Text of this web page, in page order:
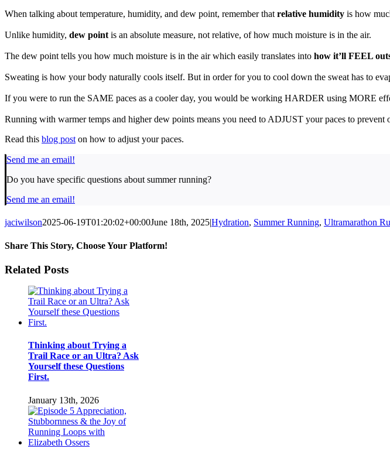
When talking about temperature, humidity, and dew point, remember thatrelative humidity is how
Unlike humidity, dew pointis an absolute measure, not relative, of how much moisture is in the air.
The dew point tells you how much moisture is in the air which easily translates into how it’ll FEEL
Sweating is how your body naturally cools itself. But in order for you to cool down the sweat has to
If you were to run the SAME paces as a cooler day, you would be working HARDER using MORE
Running with warmer temps and higher dew points means you need to ADJUST your paces to prevent
Read this blog poston how to adjust your paces.
Send me an email!
Do you have specific questions about summer running?
Send me an email!
jaciwilson2025-06-19T01:20:02+00:00June 18th, 2025|Hydration, Summer Running, Ultramarathon
Share This Story, Choose Your Platform!
Facebook
Twitter
LinkedIn
Pinterest
Email
Related Posts
Thinking about Trying a
Trail Race or an Ultra? Ask
Yourself these Questions
First.
January 13th, 2026